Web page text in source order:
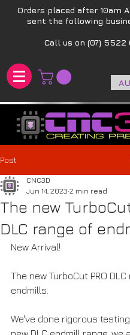
Orders placed after 10am
sent the following
Call us on (07) 5522
Post
The new
DLC range of
CNC3D
Jun 14, 2023 2 min read
New Arrival!
The new TurboCut PRO
endmills.
We've done rigorous